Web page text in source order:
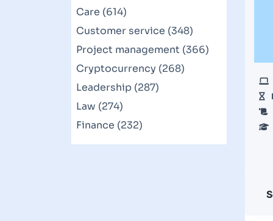
Care (614)
Customer service (348)
Project management (366)
Cryptocurrency (268)
Leadership (287)
Law (274)
Finance (232)